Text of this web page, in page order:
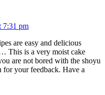
7:31 pm
are easy and delicious
This is a very moist cake
are not bored with the shoyu
your feedback. Have a